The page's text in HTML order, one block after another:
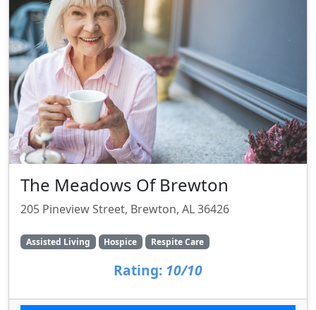
The Meadows Of Brewton
205 Pineview Street, Brewton, AL 36426
Assisted Living Hospice Respite Care
Rating: 10/10